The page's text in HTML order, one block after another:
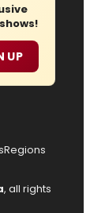
UP
Regions
, all rights